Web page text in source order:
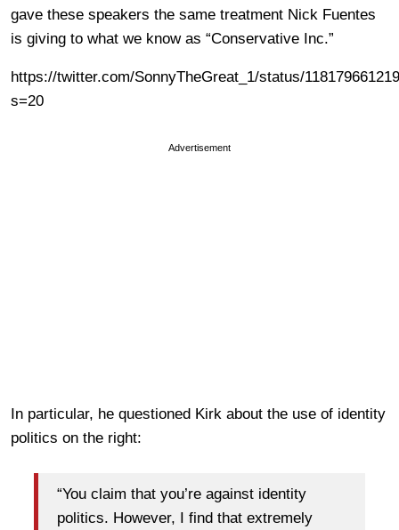
gave these speakers the same treatment Nick Fuentes
is giving to what we know as “Conservative Inc.”
https://twitter.com/SonnyTheGreat_1/status/
s=20
Advertisement
In particular, he questioned Kirk about the use of identity
politics on the right:
“You claim that you’re against identity
politics. However, I find that extremely